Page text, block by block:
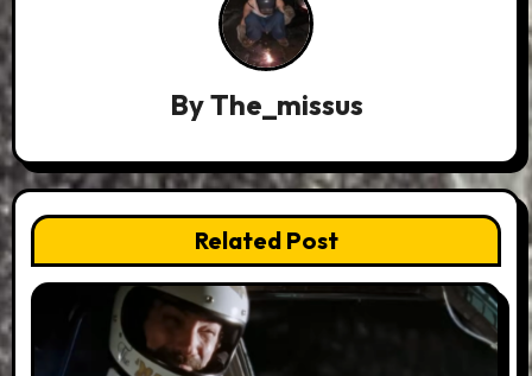
ByThe_missus
Related Post